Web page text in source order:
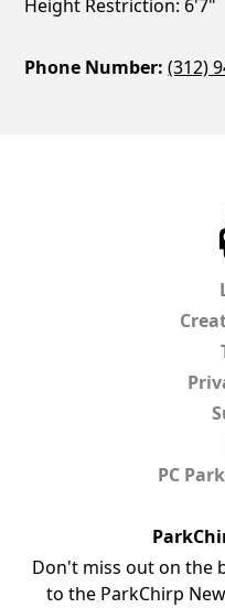
Height Restriction: 6'7"
Phone Number: (312)
PC
Don't miss out on the
to the ParkChirp